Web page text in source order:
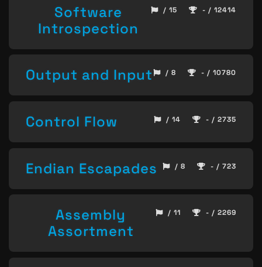
Software
Introspection
/ 15 - / 12414
Output and Input / 8 - / 10780
Control Flow / 14 - / 2735
Endian Escapades / 8 - / 723
Assembly
Assortment
/ 11 - / 2269